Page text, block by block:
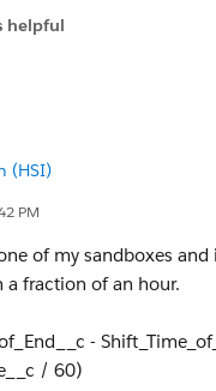
helpful
(HSI)
PM
of my sandboxes
a fraction of an hour.
-
/ 60)